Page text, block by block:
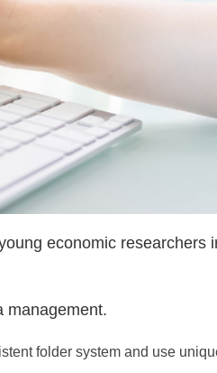
economic researchers
management.
folder system and use